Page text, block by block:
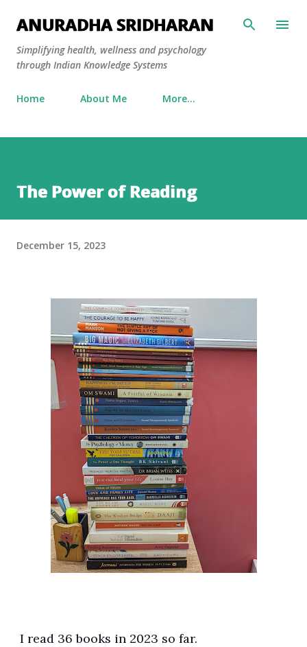
Skip to main content
ANURADHA SRIDHARAN
Simplifying health, wellness and psychology
through Indian Knowledge Systems
Home About Me More…
The Power of Reading
December 15, 2023
I read 36 books in 2023 so far.